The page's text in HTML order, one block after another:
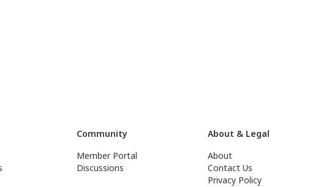
Community
Member Portal
Discussions
About & Legal
About
Contact Us
Privacy Policy